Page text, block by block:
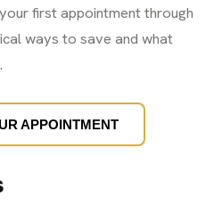
first appointment through
ways to save and what
APPOINTMENT